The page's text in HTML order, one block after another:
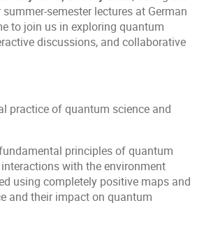
semester lectures at German
to join us in exploring quantum
discussions, and collaborative
practice of quantum science and
principles of quantum
with the environment
using completely positive maps and
and their impact on quantum